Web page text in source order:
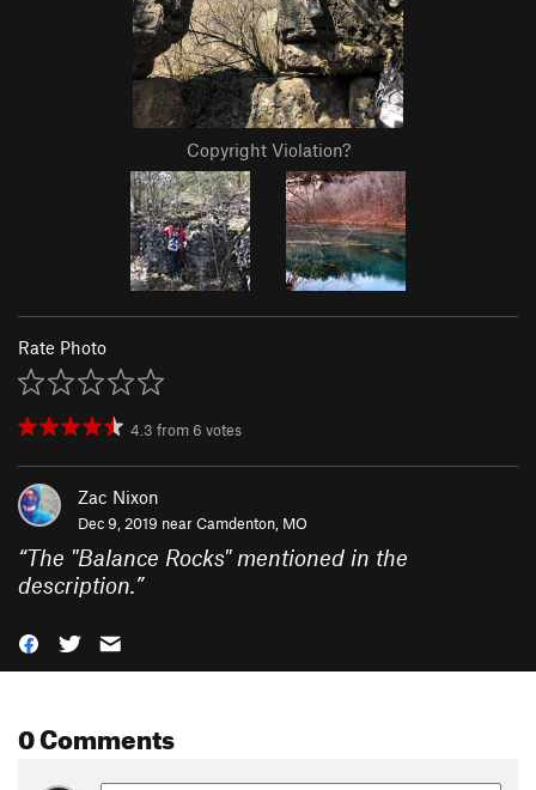
Copyright Violation?
Rate Photo
4.3 from 6 votes
Zac Nixon
Dec 9, 2019 nearCamdenton, MO
“The "Balance Rocks" mentioned in the
description.”
0 Comments